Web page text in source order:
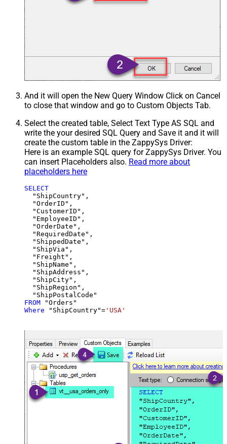
And it will open the New Query Window Click on Cancel
to close that window and go to Custom Objects Tab.
Select the created table, Select Text Type AS SQL and
write the your desired SQL Query and Save it and it will
create the custom table in the ZappySys Driver:
Here is an example SQL query for ZappySys Driver. You
can insert Placeholders also. Read more about
placeholders here
SELECT
  "ShipCountry",
  "OrderID",
  "CustomerID",
  "EmployeeID",
  "OrderDate",
  "RequiredDate",
  "ShippedDate",
  "ShipVia",
  "Freight",
  "ShipName",
  "ShipAddress",
  "ShipCity",
  "ShipRegion",
FROM
Where "ShipCountry"= 'USA'